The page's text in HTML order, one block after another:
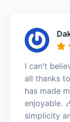
I can't
all thanks
has made
enjoyable.
simplicity